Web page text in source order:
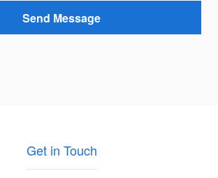
Send Message
Get in Touch